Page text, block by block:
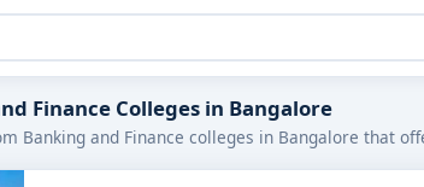
Finance Colleges in Bangalore
Banking and Finance colleges in Bangalore that